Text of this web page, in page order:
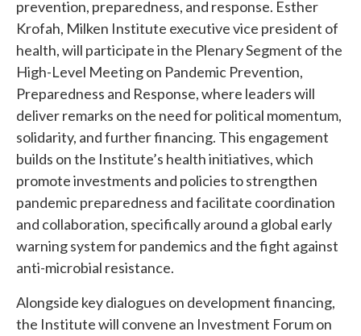
prevention, preparedness, and response. Esther
Krofah, Milken Institute executive vice president of
health, will participate in the Plenary Segment of the
High-Level Meeting on Pandemic Prevention,
Preparedness and Response, where leaders will
deliver remarks on the need for political momentum,
solidarity, and further financing. This engagement
builds on the Institute’s health initiatives, which
promote investments and policies to strengthen
pandemic preparedness and facilitate coordination
and collaboration, specifically around a global early
warning system for pandemics and the fight against
anti-microbial resistance.
Alongside key dialogues on development financing,
the Institute will convene an Investment Forum on